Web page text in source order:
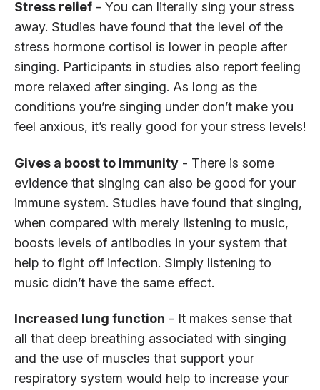
Stress relief - You can literally sing your stress
away. Studies have found that the level of the
stress hormone cortisol is lower in people after
singing. Participants in studies also report feeling
more relaxed after singing. As long as the
conditions you’re singing under don’t make you
feel anxious, it’s really good for your stress levels!
Gives a boost to immunity - There is some
evidence that singing can also be good for your
immune system. Studies have found that singing,
when compared with merely listening to music,
boosts levels of antibodies in your system that
help to fight off infection. Simply listening to
music didn’t have the same effect.
Increased lung function - It makes sense that
all that deep breathing associated with singing
and the use of muscles that support your
respiratory system would help to increase your